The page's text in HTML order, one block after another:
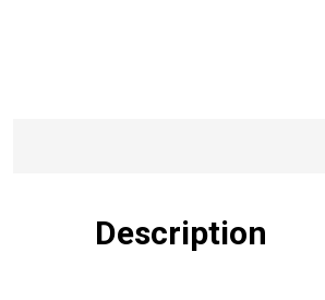
Description